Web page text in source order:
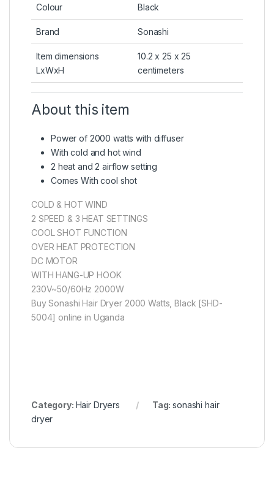
Colour Black
Brand Sonashi
Item dimensions
LxWxH
10.2 x 25 x 25
centimeters
About this item
Power of 2000 watts with diffuser
With cold and hot wind
2 heat and 2 airflow setting
Comes With cool shot
COLD & HOT WIND
2 SPEED & 3 HEAT SETTINGS
COOL SHOT FUNCTION
OVER HEAT PROTECTION
DC MOTOR
WITH HANG-UP HOOK
230V~50/60Hz 2000W
Buy Sonashi Hair Dryer 2000 Watts, Black [SHD-
5004] online in Uganda
Category: Hair Dryers Tag:sonashi hair
dryer